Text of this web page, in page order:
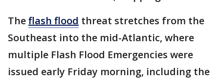
Theflash flood threat stretches from the
Southeast into the mid-Atlantic, where
multiple Flash Flood Emergencies were
issued early Friday morning, including the